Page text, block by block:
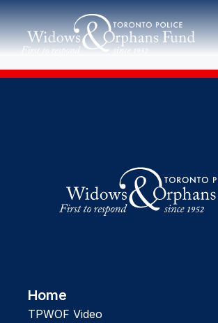
Skip
to
content
Home
TPWOF Video